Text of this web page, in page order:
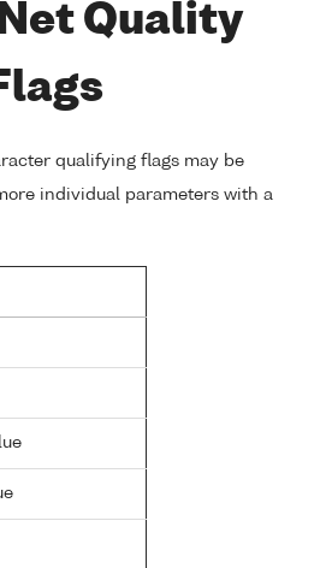
Quality
qualifying flags may be
individual parameters with a